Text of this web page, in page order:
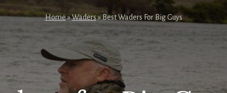
Home»Waders» Best Waders For Big Guys